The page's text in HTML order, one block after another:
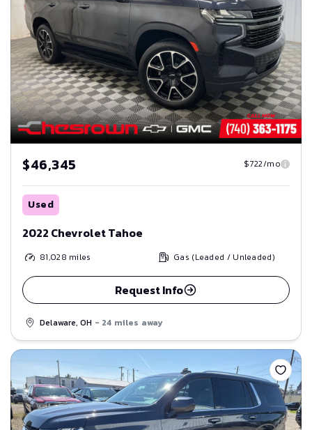
$46,345 $722/mo
Used
2022 Chevrolet Tahoe
81,028 miles Gas (Leaded / Unleaded)
Request Info
Delaware, OH - 24 miles away
Save